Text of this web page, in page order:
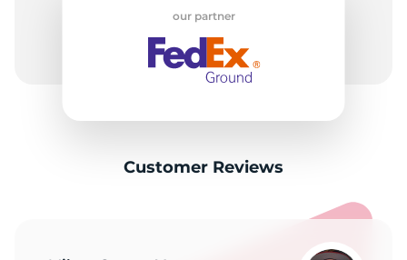
our partner
Customer Reviews